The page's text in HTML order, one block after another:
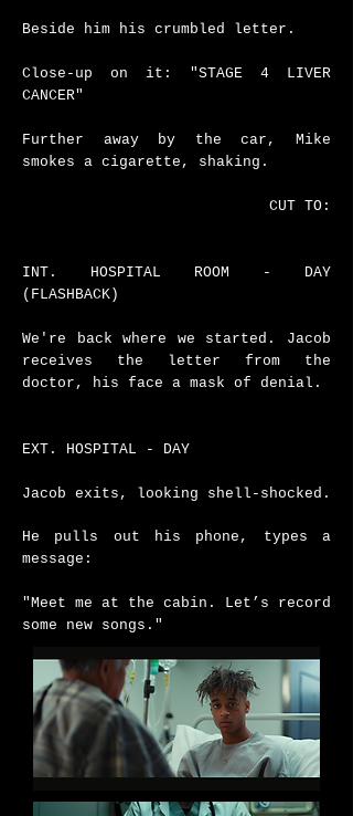
Beside him his crumbled letter.
Close-up on it: "STAGE 4 LIVER
CANCER"
Further away by the car, Mike
smokes a cigarette, shaking.
CUT TO:
INT. HOSPITAL ROOM - DAY
(FLASHBACK)
We're back where we started.
Jacob
receives the letter from the
doctor, his face a mask of denial.
EXT. HOSPITAL - DAY
Jacob exits, looking shell-shocked.
He pulls out his phone, types a
message:
"Meet me at the cabin. Let’s record
some new songs."